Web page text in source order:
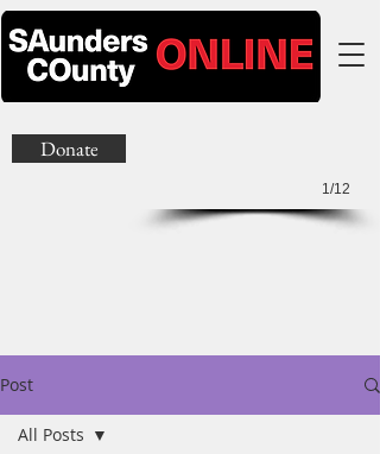
1/12
Donate
Post
All Posts